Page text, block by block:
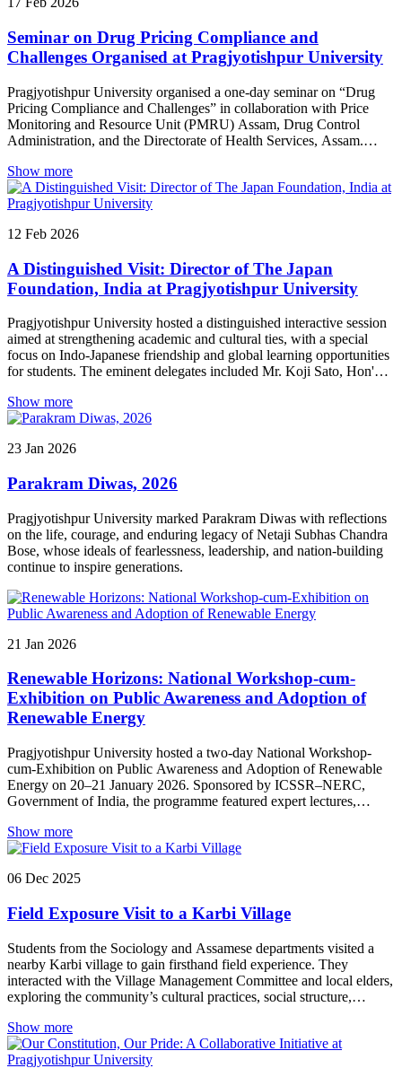
highlighted the importance of strengthening the education system
contributions to the institution. Former Chancellor Prof. Pradeep
Kumar Joshi reflected on his journey and shared valuable insights
from his experiences in academics and administration, while Prof.
Ganga Prasad Prasain, President, SERF, expressed confidence in the
University’s future under the new leadership. The programme
concluded with vibrant cultural performances by the students of
Pragjyotishpur University, adding colour and warmth to the
memorable evening.
Seminar on Drug Pricing Compliance and
Challenges Organised at Pragjyotishpur University
Pragjyotishpur University organised a one-day seminar on “Drug
Pricing Compliance and Challenges” in collaboration with Price
Monitoring and Resource Unit (PMRU) Assam, Drug Control
Administration, and the Directorate of Health Services, Assam.
regulation, compliance frameworks, and enforcement challenges,
emphasising the collective responsibility of stakeholders in
safeguarding public interest. The programme also featured student
prize distribution ceremony
Show more
12 Feb 2026
A Distinguished Visit: Director of The Japan
Foundation, India at Pragjyotishpur University
Pragjyotishpur University hosted a distinguished interactive session
aimed at strengthening academic and cultural ties, with a special
focus on Indo-Japanese friendship and global learning opportunities
for students. The eminent delegates included Mr. Koji Sato, Hon'ble
Konishi Senior Japanese Language Advisor, Japan; Ms. Sonu
Gupta, Assistant Director (Japanese Language), The Japan
Embassy of the Arab Republic of Egypt; and Ms. Kaori Naka, a
by Mr. Koji Sato and Mr. Mohamed Khater
Show more
23 Jan 2026
Parakram Diwas, 2026
Pragjyotishpur University marked Parakram Diwas with reflections
on the life, courage, and enduring legacy of Netaji Subhas Chandra
Bose, whose ideals of fearlessness, leadership, and nation-building
continue to inspire generations.
21 Jan 2026
Renewable Horizons: National Workshop-cum-
Exhibition on Public Awareness and Adoption of
Renewable Energy
Pragjyotishpur University hosted a two-day National Workshop-
cum-Exhibition on Public Awareness and Adoption of Renewable
Energy on 20–21 January 2026. Sponsored by ICSSR–NERC,
Government of India, the programme featured expert lectures,
community rally to promote sustainable energy practices and
environmental consciousness.
Show more
06 Dec 2025
Field Exposure Visit to a Karbi Village
Students from the Sociology and Assamese departments visited a
nearby Karbi village to gain firsthand field experience. They
interacted with the Village Management Committee and local elders,
exploring the community’s cultural practices, social structure,
foundational understanding of field-based studies and community
engagement.
Show more